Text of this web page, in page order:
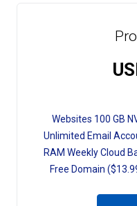
10 Websites 100 GB
Unlimited Email
RAM Weekly Cloud
Free Domain